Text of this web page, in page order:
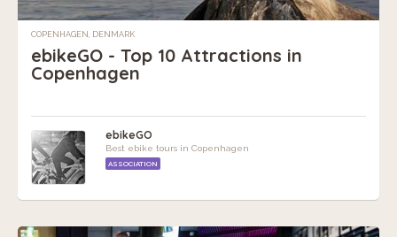
COPENHAGEN, DENMARK
ebikeGO - Top 10 Attractions in
Copenhagen
ebikeGO
Best ebike tours in Copenhagen
ASSOCIATION